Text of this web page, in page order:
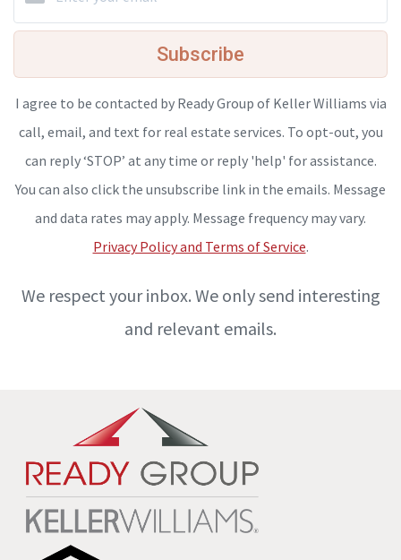
Subscribe
I agree to be contacted by Ready Group of Keller Williams via
call, email, and text for real estate services. To opt-out, you
can reply ‘STOP’ at any time or reply 'help' for assistance.
You can also click the unsubscribe link in the emails. Message
and data rates may apply. Message frequency may vary.
Privacy Policy and Terms of Service.
We respect your inbox. We only send interesting
and relevant emails.